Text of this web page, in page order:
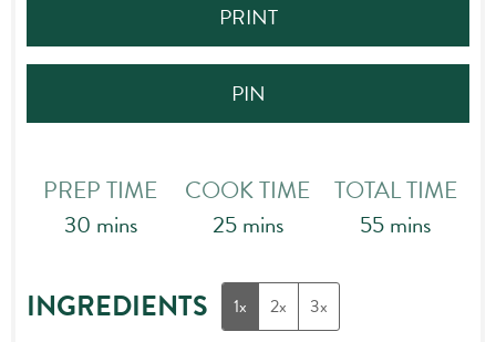
PRINT
PIN
PREP TIME
30minutes
mins
COOK TIME
25minutes
mins
TOTAL TIME
55minutes
mins
INGREDIENTS 1x 2x 3x